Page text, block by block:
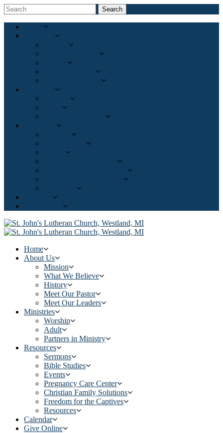
Search
Home
About Us
Mission
What We Believe
History
Meet Our Pastor
Meet Our Leaders
Ministries
Worship
Adult
Partners in Ministry
Resources
Sermons
Bible Studies
Events
Pregnancy Care Center
Christian Family Solutions
Freedom for the Captives
Resources
Calendar
Give Online